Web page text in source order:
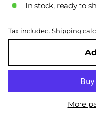
In stock, ready to
Tax included. Shipping
More